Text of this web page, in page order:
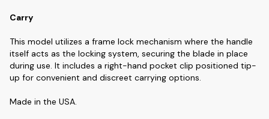
Carry
This model utilizes a frame lock mechanism where the handle
itself acts as the locking system, securing the blade in place
during use. It includes a right-hand pocket clip positioned tip-
up for convenient and discreet carrying options.
Made in the USA.